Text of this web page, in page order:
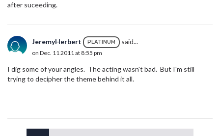
after suceeding.
JeremyHerbert PLATINUM said...
on Dec. 11 2011 at 8:55 pm
I dig some of your angles. The acting wasn't bad. But I'm still
trying to decipher the theme behind it all.